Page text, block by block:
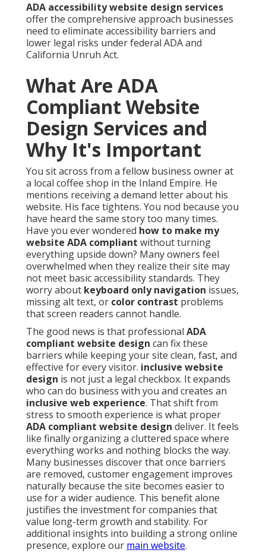
ADA accessibility website design services
offer the comprehensive approach businesses
need to eliminate accessibility barriers and
lower legal risks under federal ADA and
California Unruh Act.
What Are ADA
Compliant Website
Design Services and
Why It's Important
You sit across from a fellow business owner at
a local coffee shop in the Inland Empire. He
mentions receiving a demand letter about his
website. His face tightens. You nod because you
have heard the same story too many times.
Have you ever wondered how to make my
website ADA compliant without turning
everything upside down? Many owners feel
overwhelmed when they realize their site may
not meet basic accessibility standards. They
worry about keyboard only navigation issues,
missing alt text, or color contrast problems
that screen readers cannot handle.
The good news is that professional ADA
compliant website design can fix these
barriers while keeping your site clean, fast, and
effective for every visitor. inclusive website
design is not just a legal checkbox. It expands
who can do business with you and creates an
inclusive web experience. That shift from
stress to smooth experience is what proper
ADA compliant website design deliver. It feels
like finally organizing a cluttered space where
everything works and nothing blocks the way.
Many businesses discover that once barriers
are removed, customer engagement improves
naturally because the site becomes easier to
use for a wider audience. This benefit alone
justifies the investment for companies that
value long-term growth and stability. For
additional insights into building a strong online
presence, explore our main website.